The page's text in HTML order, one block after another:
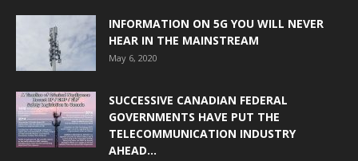
INFORMATION ON 5G YOU WILL NEVER
HEAR IN THE MAINSTREAM
May 6, 2020
SUCCESSIVE CANADIAN FEDERAL
GOVERNMENTS HAVE PUT THE
TELECOMMUNICATION INDUSTRY
AHEAD...